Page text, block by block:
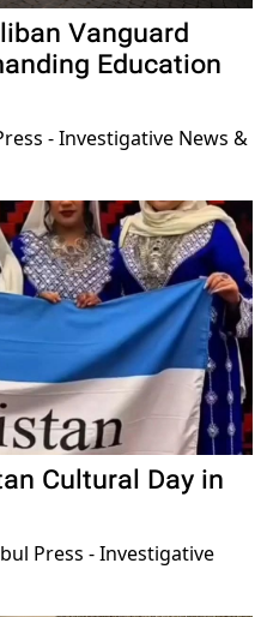
Vanguard
Education
- Investigative News &
Cultural Day in
Press - Investigative